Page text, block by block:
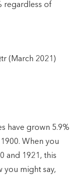
regardless of
(March 2021)
have grown 5.9%
When you
and 1921, this
you might say,